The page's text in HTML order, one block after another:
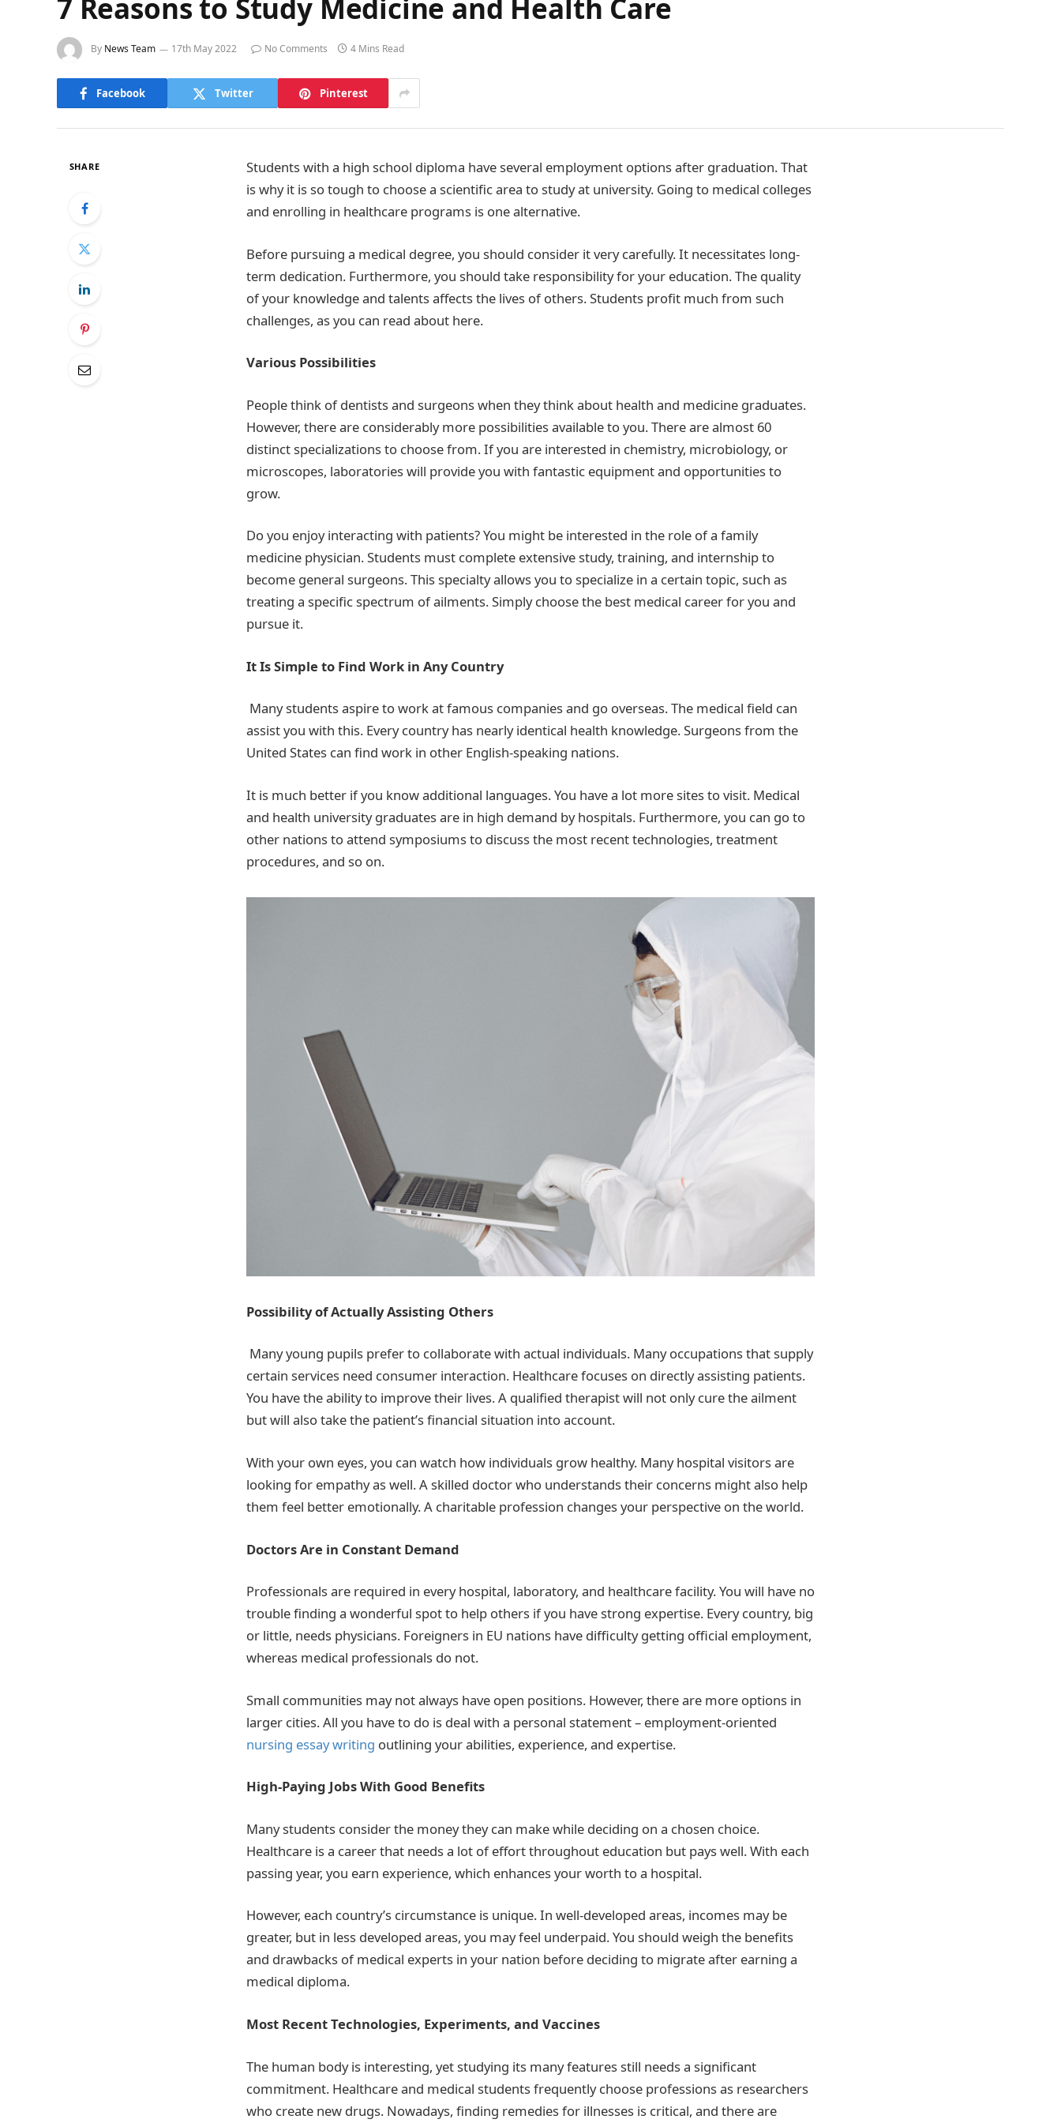
7 Reasons to Study Medicine and Health Care
By News Team 17th May 2022 No Comments 4 Mins Read
Facebook Twitter Pinterest
SHARE
Students with a high school diploma have several employment options after graduation. That
is why it is so tough to choose a scientific area to study at university. Going to medical colleges
and enrolling in healthcare programs is one alternative.
Before pursuing a medical degree, you should consider it very carefully. It necessitates long-
term dedication. Furthermore, you should take responsibility for your education. The quality
of your knowledge and talents affects the lives of others. Students profit much from such
challenges, as you can read about here.
Various Possibilities
People think of dentists and surgeons when they think about health and medicine graduates.
However, there are considerably more possibilities available to you. There are almost 60
distinct specializations to choose from. If you are interested in chemistry, microbiology, or
microscopes, laboratories will provide you with fantastic equipment and opportunities to
grow.
Do you enjoy interacting with patients? You might be interested in the role of a family
medicine physician. Students must complete extensive study, training, and internship to
become general surgeons. This specialty allows you to specialize in a certain topic, such as
treating a specific spectrum of ailments. Simply choose the best medical career for you and
pursue it.
It Is Simple to Find Work in Any Country
Many students aspire to work at famous companies and go overseas. The medical field can
assist you with this. Every country has nearly identical health knowledge. Surgeons from the
United States can find work in other English-speaking nations.
It is much better if you know additional languages. You have a lot more sites to visit. Medical
and health university graduates are in high demand by hospitals. Furthermore, you can go to
other nations to attend symposiums to discuss the most recent technologies, treatment
procedures, and so on.
Possibility of Actually Assisting Others
Many young pupils prefer to collaborate with actual individuals. Many occupations that supply
certain services need consumer interaction. Healthcare focuses on directly assisting patients.
You have the ability to improve their lives. A qualified therapist will not only cure the ailment
but will also take the patient’s financial situation into account.
With your own eyes, you can watch how individuals grow healthy. Many hospital visitors are
looking for empathy as well. A skilled doctor who understands their concerns might also help
them feel better emotionally. A charitable profession changes your perspective on the world.
Doctors Are in Constant Demand
Professionals are required in every hospital, laboratory, and healthcare facility. You will have no
trouble finding a wonderful spot to help others if you have strong expertise. Every country, big
or little, needs physicians. Foreigners in EU nations have difficulty getting official employment,
whereas medical professionals do not.
Small communities may not always have open positions. However, there are more options in
larger cities. All you have to do is deal with a personal statement – employment-oriented
nursing essay writing outlining your abilities, experience, and expertise.
High-Paying Jobs With Good Benefits
Many students consider the money they can make while deciding on a chosen choice.
Healthcare is a career that needs a lot of effort throughout education but pays well. With each
passing year, you earn experience, which enhances your worth to a hospital.
However, each country’s circumstance is unique. In well-developed areas, incomes may be
greater, but in less developed areas, you may feel underpaid. You should weigh the benefits
and drawbacks of medical experts in your nation before deciding to migrate after earning a
medical diploma.
Most Recent Technologies, Experiments, and Vaccines
The human body is interesting, yet studying its many features still needs a significant
commitment. Healthcare and medical students frequently choose professions as researchers
who create new drugs. Nowadays, finding remedies for illnesses is critical, and there are